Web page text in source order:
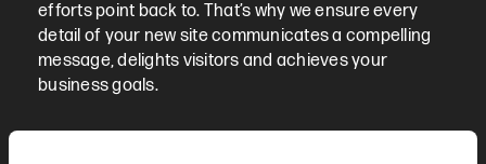
efforts point back to. That’s why we ensure every
detail of your new site communicates a compelling
message, delights visitors and achieves your
business goals.